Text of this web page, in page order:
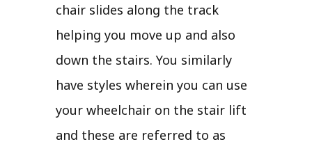
chair slides along the track
helping you move up and also
down the stairs. You similarly
have styles wherein you can use
your wheelchair on the stair lift
and these are referred to as